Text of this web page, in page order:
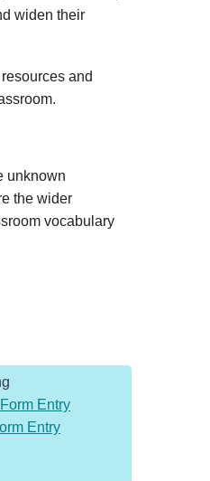
widen their
and
unknown
the wider
vocabulary
Entry
Entry